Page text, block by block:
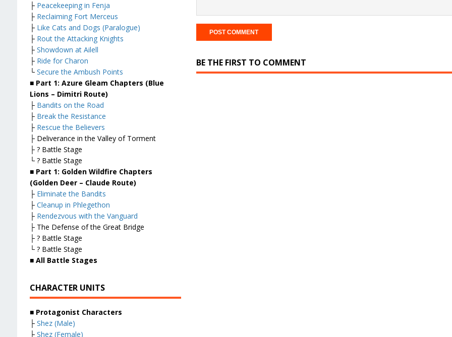
BE THE FIRST TO COMMENT
├ Peacekeeping in Fenja
├ Reclaiming Fort Merceus
├ Like Cats and Dogs (Paralogue)
├ Rout the Attacking Knights
├ Showdown at Ailell
├ Ride for Charon
└ Secure the Ambush Points
■ Part 1: Azure Gleam Chapters (Blue
Lions – Dimitri Route)
├ Bandits on the Road
├ Break the Resistance
├ Rescue the Believers
├ Deliverance in the Valley of Torment
├ ? Battle Stage
└ ? Battle Stage
■ Part 1: Golden Wildfire Chapters
(Golden Deer – Claude Route)
├ Eliminate the Bandits
├ Cleanup in Phlegethon
├ Rendezvous with the Vanguard
├ The Defense of the Great Bridge
├ ? Battle Stage
└ ? Battle Stage
■ All Battle Stages
CHARACTER UNITS
■ Protagonist Characters
├ Shez (Male)
├ Shez (Female)